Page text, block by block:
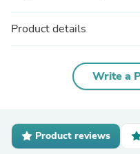
Product details
Write a
Product reviews